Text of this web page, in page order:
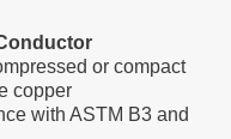
or compact
copper
with ASTM B3 and